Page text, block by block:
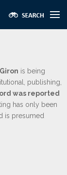
is being
publishing,
was reported
has only been
is presumed